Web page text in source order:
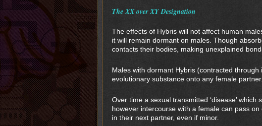
The XX over XY Designation
The effects of Hybris will not affect human
it will remain dormant on males. Though
contacts their bodies, making unexplained
Males with dormant Hybris (contracted
evolutionary substance onto any female
Over time a sexual transmitted ‘disease’
however intercourse with a female can pass
in their next partner, even if minor.